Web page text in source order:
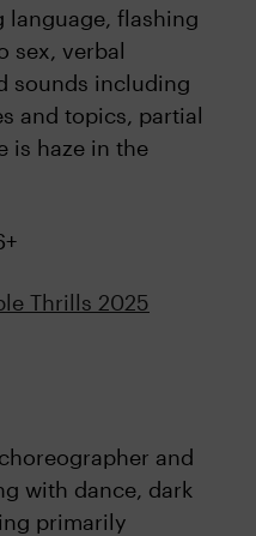
language, flashing
sex, verbal
sounds including
and topics, partial
is haze in the
Thrills 2025
and
with dance, dark
primarily